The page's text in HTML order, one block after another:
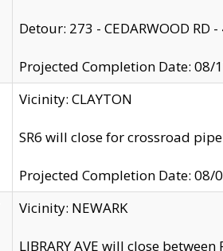
Detour: 273 - CEDARWOOD RD -
Projected Completion Date: 08/
Vicinity: CLAYTON
SR6 will close for crossroad
Projected Completion Date: 08/
Vicinity: NEWARK
LIBRARY AVE will close